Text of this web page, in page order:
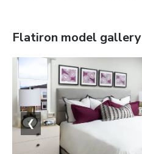
Flatiron model gallery
❮